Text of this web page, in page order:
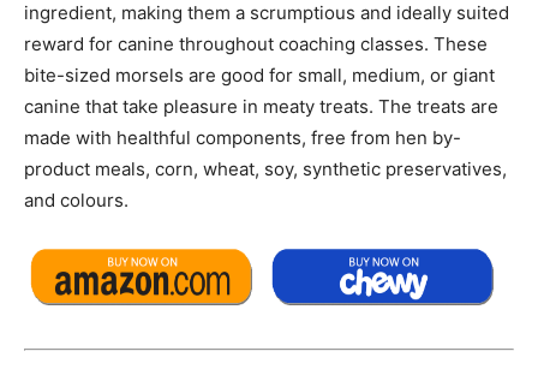
ingredient, making them a scrumptious and ideally suited
reward for canine throughout coaching classes. These
bite-sized morsels are good for small, medium, or giant
canine that take pleasure in meaty treats. The treats are
made with healthful components, free from hen by-
product meals, corn, wheat, soy, synthetic preservatives,
and colours.